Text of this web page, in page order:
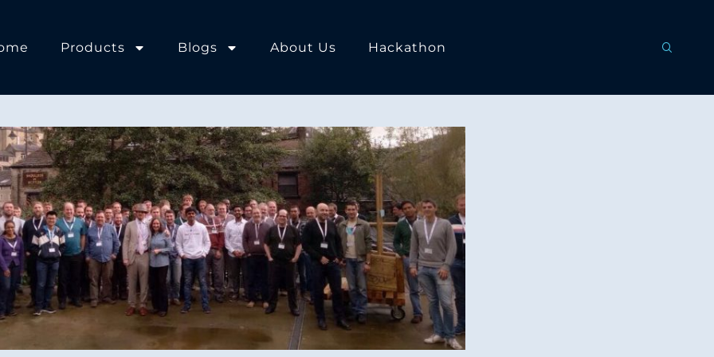
Products Blogs About Us Hackathon